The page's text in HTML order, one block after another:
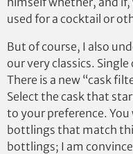
used for a cocktail or
But of course, I also
our very classics.
There is a new “cask
Select the cask that
to your preference.
bottlings that match
bottlings; I am